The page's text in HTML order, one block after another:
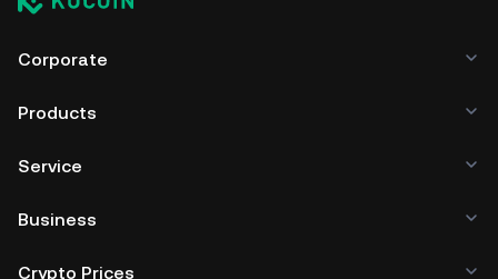
Corporate
Products
Service
Business
Crypto Prices